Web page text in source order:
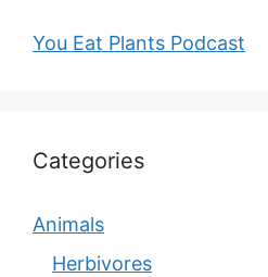
You Eat Plants Podcast
Categories
Animals
Herbivores